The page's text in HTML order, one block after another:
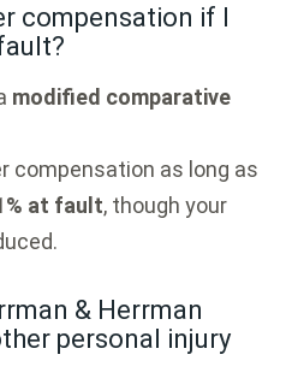
compensation if I
modified comparative
compensation as long as
at fault, though your
& Herrman
personal injury